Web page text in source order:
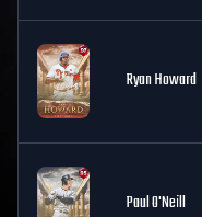
Ryan Howard
Paul O'Neill